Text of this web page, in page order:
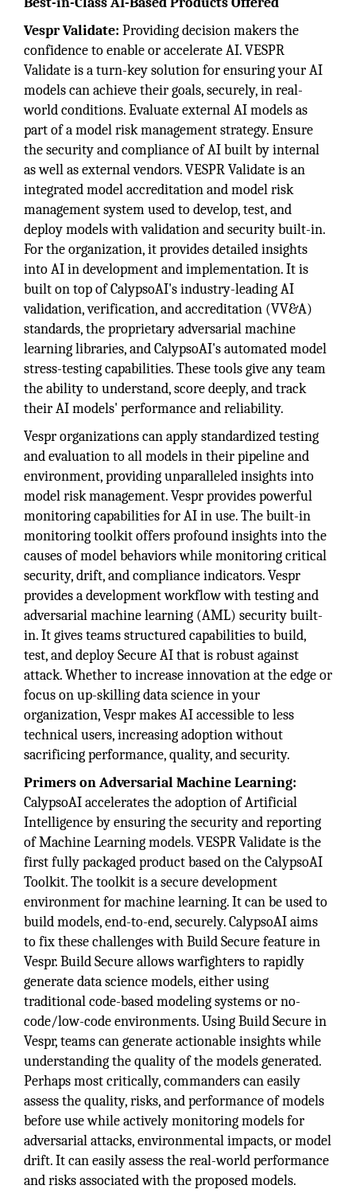
Vespr Validate: Providing decision makers the
confidence to enable or accelerate AI. VESPR
Validate is a turn-key solution for ensuring your AI
models can achieve their goals, securely, in real-
world conditions. Evaluate external AI models as
part of a model risk management strategy. Ensure
the security and compliance of AI built by internal
as well as external vendors. VESPR Validate is an
integrated model accreditation and model risk
management system used to develop, test, and
deploy models with validation and security built-in.
For the organization, it provides detailed insights
into AI in development and implementation. It is
built on top of CalypsoAI's industry-leading AI
validation, verification, and accreditation (VV&A)
standards, the proprietary adversarial machine
learning libraries, and CalypsoAI's automated model
stress-testing capabilities. These tools give any team
the ability to understand, score deeply, and track
their AI models' performance and reliability.
Vespr organizations can apply standardized testing
and evaluation to all models in their pipeline and
environment, providing unparalleled insights into
model risk management. Vespr provides powerful
monitoring capabilities for AI in use. The built-in
monitoring toolkit offers profound insights into the
causes of model behaviors while monitoring critical
security, drift, and compliance indicators. Vespr
provides a development workflow with testing and
adversarial machine learning (AML) security built-
in. It gives teams structured capabilities to build,
test, and deploy Secure AI that is robust against
attack. Whether to increase innovation at the edge or
focus on up-skilling data science in your
organization, Vespr makes AI accessible to less
technical users, increasing adoption without
sacrificing performance, quality, and security.
Primers on Adversarial Machine Learning:
CalypsoAI accelerates the adoption of Artificial
Intelligence by ensuring the security and reporting
of Machine Learning models. VESPR Validate is the
first fully packaged product based on the CalypsoAI
Toolkit. The toolkit is a secure development
environment for machine learning. It can be used to
build models, end-to-end, securely. CalypsoAI aims
to fix these challenges with Build Secure feature in
Vespr. Build Secure allows warfighters to rapidly
generate data science models, either using
traditional code-based modeling systems or no-
code/low-code environments. Using Build Secure in
Vespr, teams can generate actionable insights while
understanding the quality of the models generated.
Perhaps most critically, commanders can easily
assess the quality, risks, and performance of models
before use while actively monitoring models for
adversarial attacks, environmental impacts, or model
drift. It can easily assess the real-world performance
and risks associated with the proposed models.